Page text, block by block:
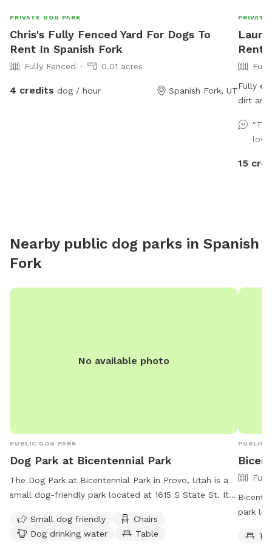
PRIVATE DOG PARK
Chris's Fully Fenced Yard For Dogs To
Rent In Spanish Fork
Fully Fenced 0.01 acres
4 credits dog / hour Spanish Fork, UT
PRIVATE
Rent
Fully
dirt area they
working
15
Nearby public dog parks in Spanish
Fork
No available photo
PUBLIC DOG PARK
Dog Park at Bicentennial Park
The Dog Park at Bicentennial Park in Provo, Utah is a
small dog-friendly park located at 1615 S State St. It
water for dogs. Visitors can contact the park at (801)
852-6606 or visit their website for more information.
Small dog friendly
Chairs
Dog drinking water
Table
PUBLIC
park
open